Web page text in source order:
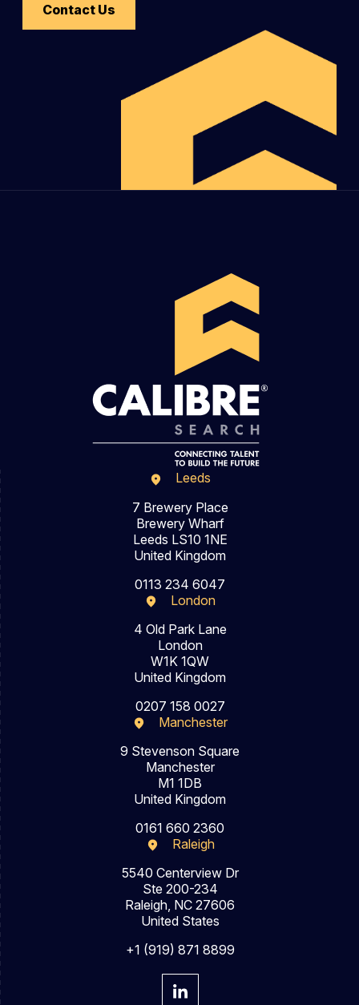
Contact Us
Leeds
7 Brewery Place
Brewery Wharf
Leeds LS10 1NE
United Kingdom
0113 234 6047
London
4 Old Park Lane
London
W1K 1QW
United Kingdom
0207 158 0027
Manchester
9 Stevenson Square
Manchester
M1 1DB
United Kingdom
0161 660 2360
Raleigh
5540 Centerview Dr
Ste 200-234
Raleigh, NC 27606
United States
+1 (919) 871 8899